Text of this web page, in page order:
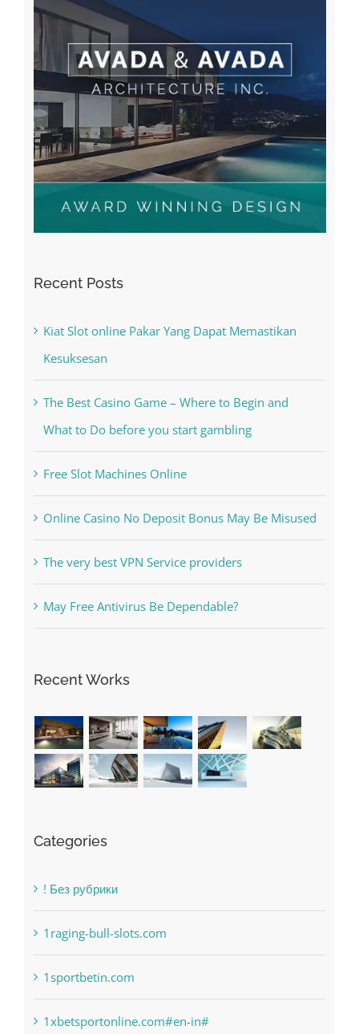
Recent Posts
Kiat Slot online Pakar Yang Dapat Memastikan
Kesuksesan
The Best Casino Game – Where to Begin and
What to Do before you start gambling
Free Slot Machines Online
Online Casino No Deposit Bonus May Be Misused
The very best VPN Service providers
May Free Antivirus Be Dependable?
Recent Works
Categories
! Без рубрики
1raging-bull-slots.com
1sportbetin.com
1xbetsportonline.com#en-in#